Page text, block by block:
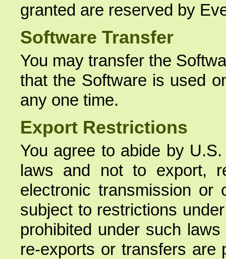
granted are reserved by
Software Transfer
You may transfer the
that the Software is used
any one time.
Export Restrictions
You agree to abide by
laws and not to export,
electronic transmission or
subject to restrictions
prohibited under such
re-exports or transfers are